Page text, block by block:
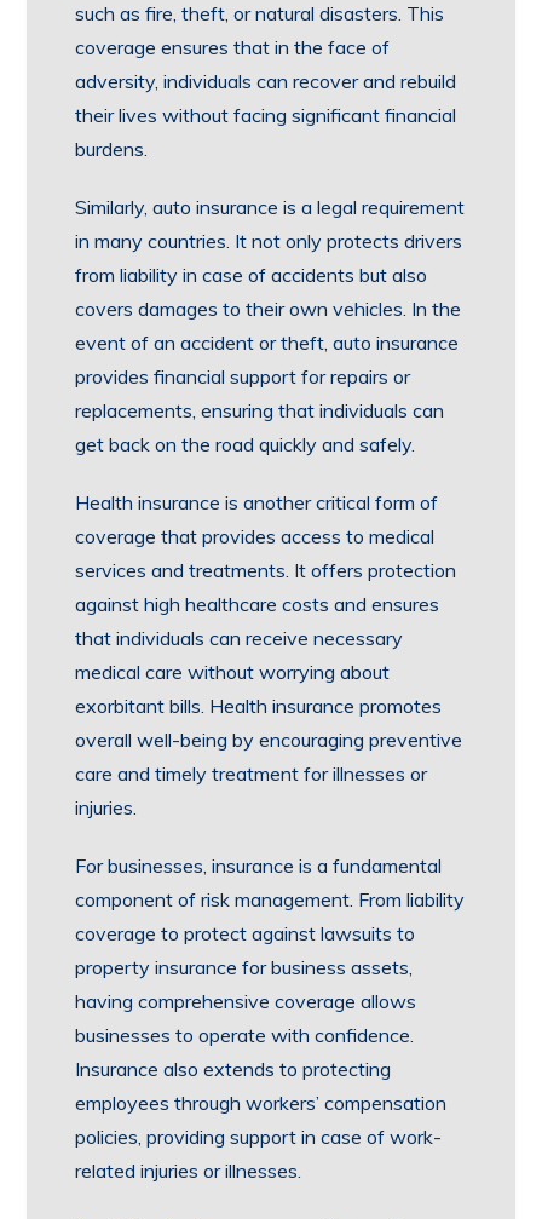
such as fire, theft, or natural disasters. This
coverage ensures that in the face of
adversity, individuals can recover and rebuild
their lives without facing significant financial
burdens.
Similarly, auto insurance is a legal requirement
in many countries. It not only protects drivers
from liability in case of accidents but also
covers damages to their own vehicles. In the
event of an accident or theft, auto insurance
provides financial support for repairs or
replacements, ensuring that individuals can
get back on the road quickly and safely.
Health insurance is another critical form of
coverage that provides access to medical
services and treatments. It offers protection
against high healthcare costs and ensures
that individuals can receive necessary
medical care without worrying about
exorbitant bills. Health insurance promotes
overall well-being by encouraging preventive
care and timely treatment for illnesses or
injuries.
For businesses, insurance is a fundamental
component of risk management. From liability
coverage to protect against lawsuits to
property insurance for business assets,
having comprehensive coverage allows
businesses to operate with confidence.
Insurance also extends to protecting
employees through workers’ compensation
policies, providing support in case of work-
related injuries or illnesses.